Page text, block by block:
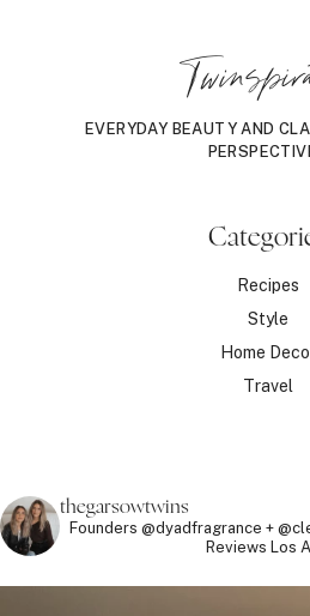
EVERYDAY BEAUTY AND
Recipes
Style
Home
Travel
thegarsowtwins
Founders @dyadfragrance +
Reviews Los